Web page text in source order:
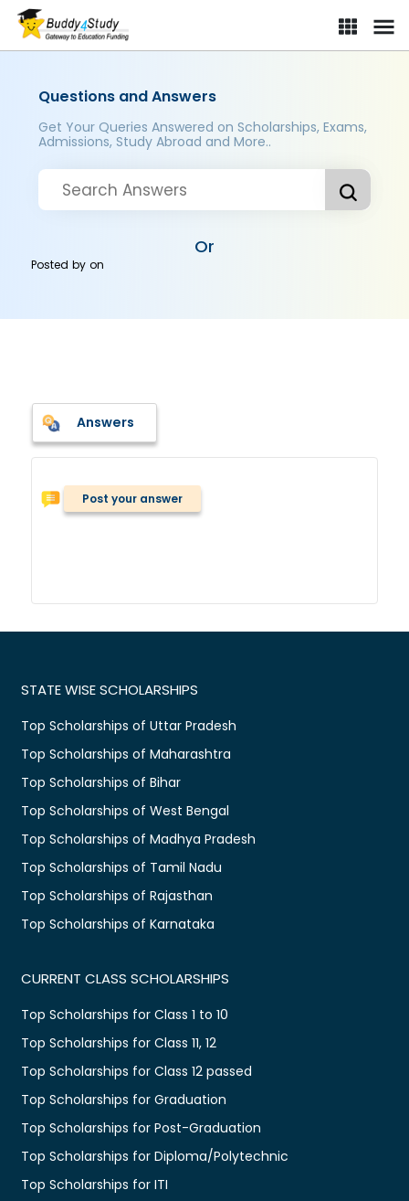
Questions and Answers
Get Your Queries Answered on Scholarships, Exams,
Admissions, Study Abroad and More..
Or
Posted byon
Answers
Post your answer
STATE WISE SCHOLARSHIPS
Top Scholarships of Uttar Pradesh
Top Scholarships of Maharashtra
Top Scholarships of Bihar
Top Scholarships of West Bengal
Top Scholarships of Madhya Pradesh
Top Scholarships of Tamil Nadu
Top Scholarships of Rajasthan
Top Scholarships of Karnataka
CURRENT CLASS SCHOLARSHIPS
Top Scholarships for Class 1 to 10
Top Scholarships for Class 11, 12
Top Scholarships for Class 12 passed
Top Scholarships for Graduation
Top Scholarships for Post-Graduation
Top Scholarships for Diploma/Polytechnic
Top Scholarships for ITI